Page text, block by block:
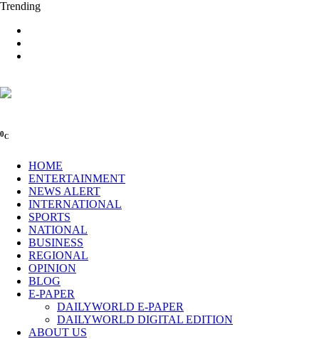
Trending
0C
HOME
ENTERTAINMENT
NEWS ALERT
INTERNATIONAL
SPORTS
NATIONAL
BUSINESS
REGIONAL
OPINION
BLOG
E-PAPER
DAILYWORLD E-PAPER
DAILYWORLD DIGITAL EDITION
ABOUT US